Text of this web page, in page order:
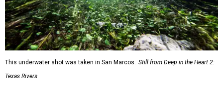
This underwater shot was taken in San Marcos. Still from Deep in the Heart 2:
Texas Rivers